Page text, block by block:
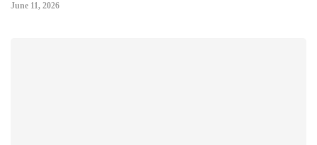
June 11, 2026